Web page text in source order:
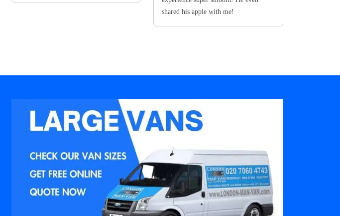
shared his apple with me!